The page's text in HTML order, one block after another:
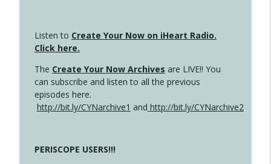
Listen to Create Your Now on iHeart Radio.
Click here.
The Create Your Now Archives are LIVE!! You
can subscribe and listen to all the previous
episodes here.
http://bit.ly/CYNarchive1 and http://bit.ly/CYNarchive2
PERISCOPE USERS!!!